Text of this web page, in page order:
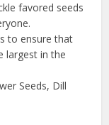
favored seeds
to ensure that
largest in the
Seeds, Dill